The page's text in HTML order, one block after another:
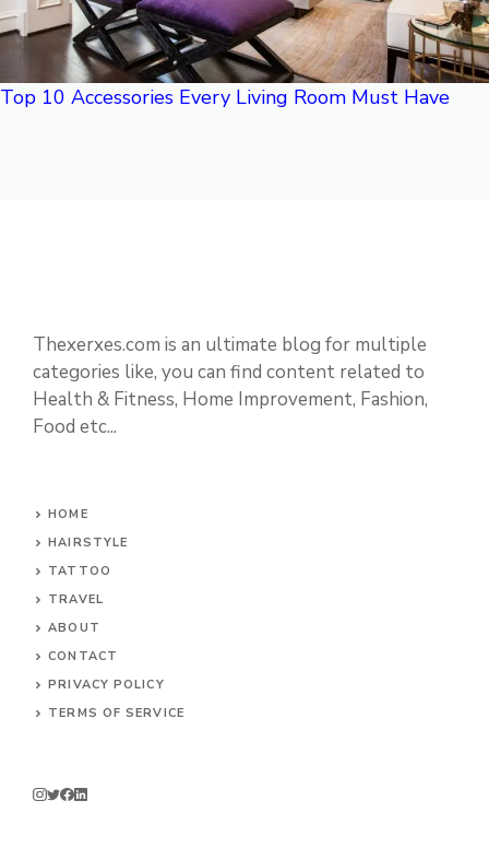
Top 10 Accessories Every Living Room Must Have
Thexerxes.com is an ultimate blog for multiple
categories like, you can find content related to
Health & Fitness, Home Improvement, Fashion,
Food etc...
HOME
HAIRSTYLE
TATTOO
TRAVEL
ABOUT
CONTACT
PRIVACY POLICY
TERMS OF SERVICE